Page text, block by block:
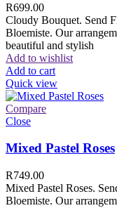
R699.00
Cloudy Bouquet. Send
Bloemiste. Our
beautiful and stylish
Add to wishlist
Add to cart
Quick view
Compare
Close
Mixed Pastel Roses
R749.00
Mixed Pastel Roses.
Bloemiste. Our